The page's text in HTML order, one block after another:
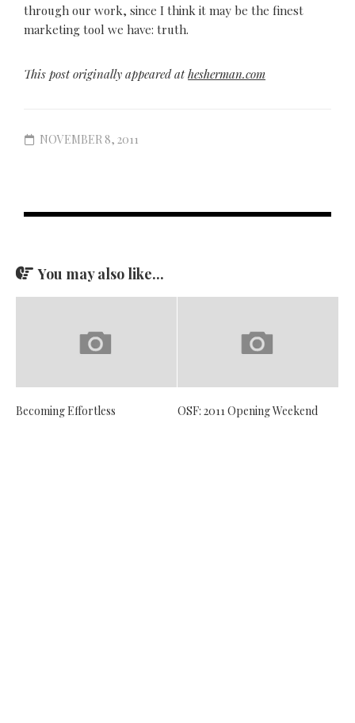
through our work, since I think it may be the finest
marketing tool we have: truth.
This post originally appeared athesherman.com
NOVEMBER 8, 2011
You may also like...
Becoming Effortless OSF: 2011 Opening Weekend